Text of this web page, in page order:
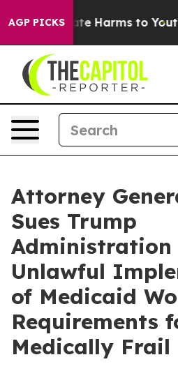
AGP PICKS
to Abate Harms to Youth
Attorney
Sues Trump
Administration
Unlawful
of Medicaid
Requirements
Medically